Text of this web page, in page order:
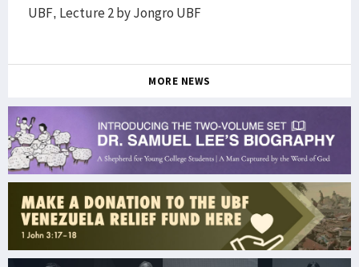
UBF, Lecture 2 by Jongro UBF
MORE NEWS